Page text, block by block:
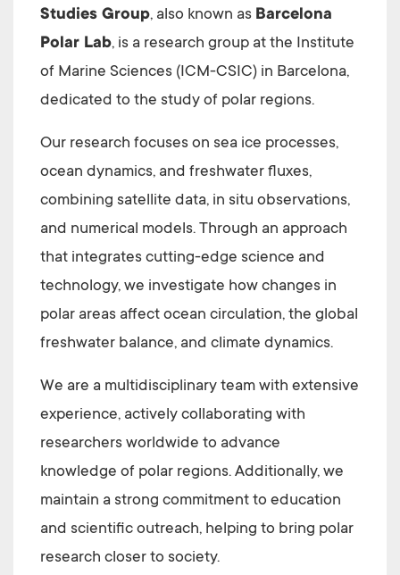
Studies Group, also known as Barcelona
Polar Lab, is a research group at the Institute
of Marine Sciences (ICM-CSIC) in Barcelona,
dedicated to the study of polar regions.
Our research focuses on sea ice processes,
ocean dynamics, and freshwater fluxes,
combining satellite data, in situ observations,
and numerical models. Through an approach
that integrates cutting-edge science and
technology, we investigate how changes in
polar areas affect ocean circulation, the global
freshwater balance, and climate dynamics.
We are a multidisciplinary team with extensive
experience, actively collaborating with
researchers worldwide to advance
knowledge of polar regions. Additionally, we
maintain a strong commitment to education
and scientific outreach, helping to bring polar
research closer to society.